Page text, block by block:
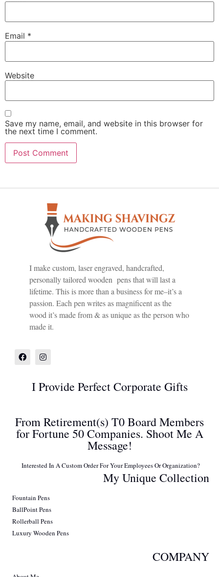
Email *
Website
Save my name, email, and website in this browser for
the next time I comment.
I make custom, laser engraved, handcrafted,
personally tailored wooden pens that will last a
lifetime. This is more than a business for me–it’s a
passion. Each pen writes as magnificent as the
wood it’s made from & as unique as the person who
made it.
I Provide Perfect Corporate Gifts
From Retirement(s) T0 Board Members
for Fortune 50 Companies. Shoot Me A
Message!
Interested In A Custom Order For Your Employees Or Organization?
My Unique Collection
Fountain Pens
BallPoint Pens
Rollerball Pens
Luxury Wooden Pens
COMPANY